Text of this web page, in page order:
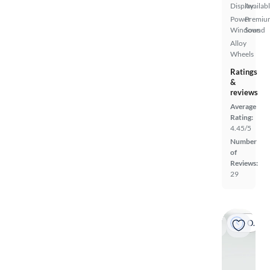
Display
Power
Windows
Alloy
Wheels
Sound
Ratings
&
reviews
Average
Rating:
4.45/5
Number
of
Reviews:
29
On hold